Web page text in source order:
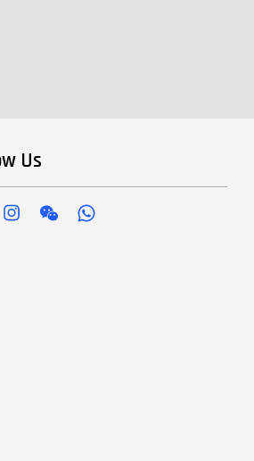
Us
InstagramWechat